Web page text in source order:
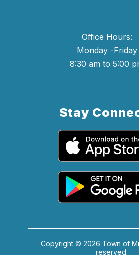
Office Hours:
Monday -Friday
8:30 am to 5:00
Stay
Copyright © 2026 Town of
reserved.